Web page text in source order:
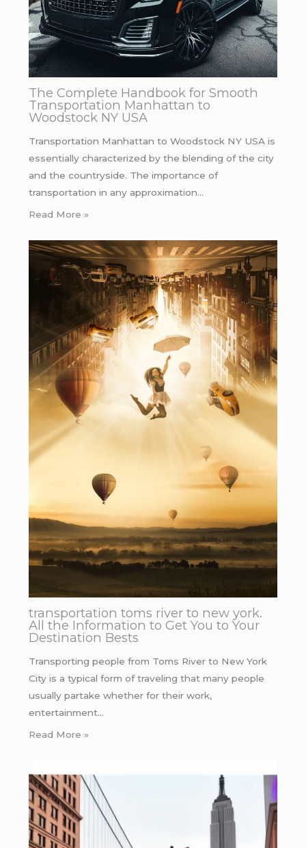
The Complete Handbook for Smooth
Transportation Manhattan to
Woodstock NY USA
Transportation Manhattan to Woodstock NY USA is
essentially characterized by the blending of the city
and the countryside. The importance of
transportation in any approximation…
Read More »
transportation toms river to new york.
All the Information to Get You to Your
Destination Bests
Transporting people from Toms River to New York
City is a typical form of traveling that many people
usually partake whether for their work,
entertainment…
Read More »